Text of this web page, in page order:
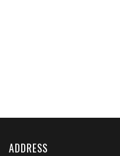
ADDRESS